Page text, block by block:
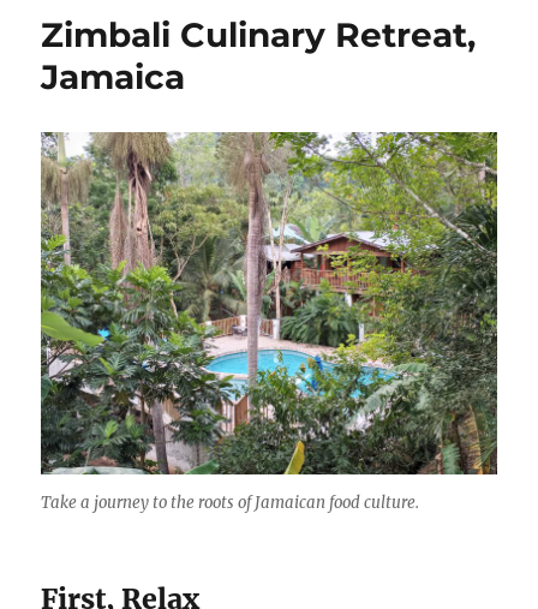
o
o
Seven
Mile
Beach,
Jamaica
Zimbali Culinary Retreat,
Jamaica
Take a journey to the roots of Jamaican food culture.
First, Relax